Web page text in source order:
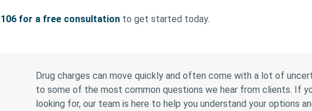
for a free consultation to get started today.
Drug charges can move quickly and often come with a lot of
to some of the most common questions we hear from clients. If
looking for, our team is here to help you understand your options